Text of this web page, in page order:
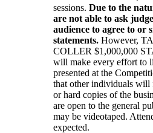
sessions. Due to the
are not able to ask
audience to agree to or
statements. However,
COLLER $1,000,000
will make every effort to
presented at the
that other individuals will
or hard copies of the
are open to the general
may be videotaped.
expected.